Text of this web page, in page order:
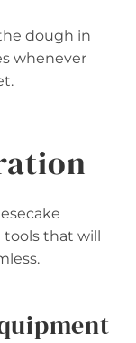
dough in
whenever
tools that will